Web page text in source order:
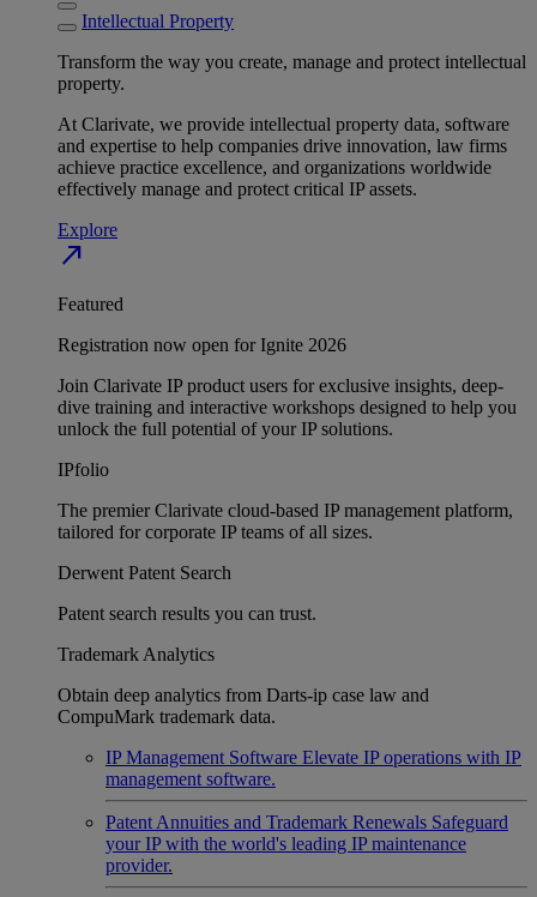
Intellectual Property
Transform the way you create, manage and protect intellectual
property.
At Clarivate, we provide intellectual property data, software
and expertise to help companies drive innovation, law firms
achieve practice excellence, and organizations worldwide
effectively manage and protect critical IP assets.
Explore
north_east
Featured
Registration now open for Ignite 2026
Join Clarivate IP product users for exclusive insights, deep-
dive training and interactive workshops designed to help you
unlock the full potential of your IP solutions.
IPfolio
The premier Clarivate cloud-based IP management platform,
tailored for corporate IP teams of all sizes.
Derwent Patent Search
Patent search results you can trust.
Trademark Analytics
Obtain deep analytics from Darts-ip case law and
CompuMark trademark data.
IP Management Software Elevate IP operations with IP
management software.
Patent Annuities and Trademark Renewals Safeguard
your IP with the world's leading IP maintenance
provider.